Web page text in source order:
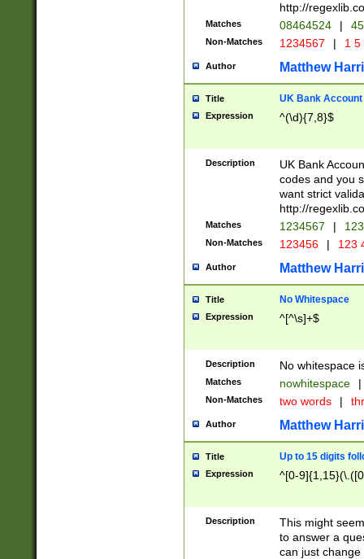
http://
Matches 08464524 |
Non-Matches 1234567 | 1
Author Matthew
Title UK Bank Account
Expression ^(\d){7,8}$
Description
UK Bank
codes and you
want strict
http://
Matches 1234567 |
Non-Matches 123456 | 123
Author Matthew
Title No Whitespace
Expression ^[^\s]+$
Description No whitespace
Matches nowhitespace |
Non-Matches two words |
Author Matthew
Title Up to 15 digits
Expression ^[0-
Description
This might
to answer a
can just